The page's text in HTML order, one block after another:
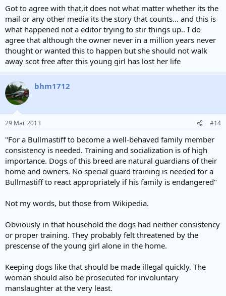
Not for to long hopefully if they pull their finger out on
passing the new law. Click to expand...
It's the Daily Mail FFS. They only print stuff if it will wind their
readers up. If the Dangerous Dogs Act doesn't apply then the
cops/CPS need to pull their fingers out of their botties and find
somebody need to go to prison.
If what is printed is true though, what relevance does the phrase
"They only print stuff if it will wind their readers up." have?
However, totally agree - someone must be held accountable for this
tragic loss of life, with a meaningful sentence.[/b]
Got to agree with that,it does not what matter whether its the
mail or any other media its the story that counts... and this is
what happened not a editor trying to stir things up.. I do
agree that although the owner never in a million years never
thought or wanted this to happen but she should not walk
away scot free after this young girl has lost her life
bhm1712
29 Mar 2013 #14
"For a Bullmastiff to become a well-behaved family member
consistency is needed. Training and socialization is of high
importance. Dogs of this breed are natural guardians of their
home and owners. No special guard training is needed for a
Bullmastiff to react appropriately if his family is endangered"
Not my words, but those from Wikipedia.
Obviously in that household the dogs had neither consistency
or proper training. They probably felt threatened by the
prescense of the young girl alone in the home.
Keeping dogs like that should be made illegal quickly. The
woman should also be prosecuted for involuntary
manslaughter at the very least.